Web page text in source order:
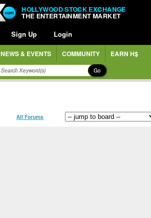
HOLLYWOOD STOCK EXCHANGE
THE ENTERTAINMENT MARKET
Sign Up Login
NEWS & EVENTS COMMUNITY EARN H$
Go
All Forums